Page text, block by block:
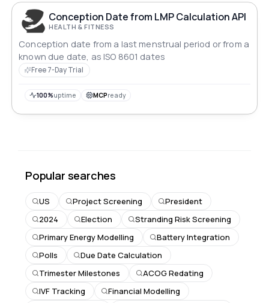
Conception Date from LMP Calculation API
HEALTH & FITNESS
Conception date from a last menstrual period or from a
known due date, as ISO 8601 dates
Free 7-Day Trial
100%uptime MCPready
Popular searches
US Project Screening
President
2024
Election
Stranding Risk Screening
Primary Energy Modelling
Battery Integration
Polls
Due Date Calculation
Trimester Milestones
ACOG Redating
IVF Tracking
Financial Modelling